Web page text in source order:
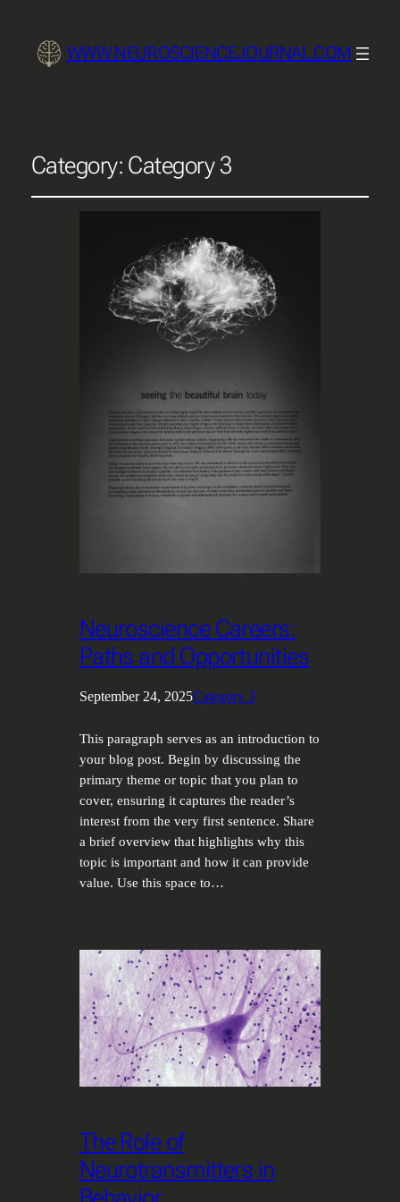
WWW.NEUROSCIENCEJOURNAL.COM
Category: Category 3
Neuroscience Careers:
Paths and Opportunities
September 24, 2025Category 3
This paragraph serves as an introduction to
your blog post. Begin by discussing the
primary theme or topic that you plan to
cover, ensuring it captures the reader’s
interest from the very first sentence. Share
a brief overview that highlights why this
topic is important and how it can provide
value. Use this space to…
The Role of
Neurotransmitters in